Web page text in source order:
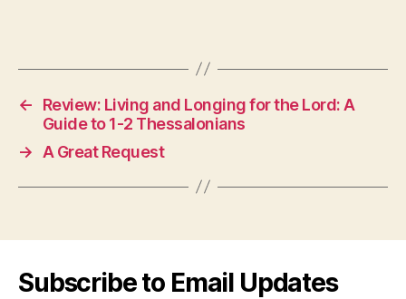
←
Review: Living and Longing for the Lord: A
Guide to 1-2 Thessalonians
→
A Great Request
Subscribe to Email Updates